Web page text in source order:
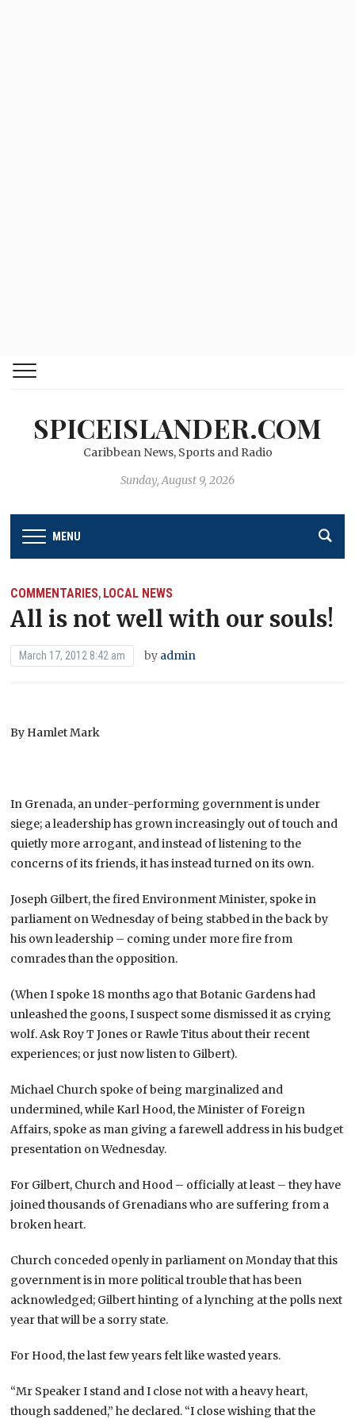
SPICEISLANDER.COM
Caribbean News, Sports and Radio
Sunday, August 9, 2026
MENU
COMMENTARIES, LOCAL NEWS
All is not well with our souls!
March 17, 2012 8:42 am by admin
By Hamlet Mark
In Grenada, an under-performing government is under
siege; a leadership has grown increasingly out of touch and
quietly more arrogant, and instead of listening to the
concerns of its friends, it has instead turned on its own.
Joseph Gilbert, the fired Environment Minister, spoke in
parliament on Wednesday of being stabbed in the back by
his own leadership – coming under more fire from
comrades than the opposition.
(When I spoke 18 months ago that Botanic Gardens had
unleashed the goons, I suspect some dismissed it as crying
wolf. Ask Roy T Jones or Rawle Titus about their recent
experiences; or just now listen to Gilbert).
Michael Church spoke of being marginalized and
undermined, while Karl Hood, the Minister of Foreign
Affairs, spoke as man giving a farewell address in his budget
presentation on Wednesday.
For Gilbert, Church and Hood – officially at least – they have
joined thousands of Grenadians who are suffering from a
broken heart.
Church conceded openly in parliament on Monday that this
government is in more political trouble that has been
acknowledged; Gilbert hinting of a lynching at the polls next
year that will be a sorry state.
For Hood, the last few years felt like wasted years.
“Mr Speaker I stand and I close not with a heavy heart,
though saddened,” he declared. “I close wishing that the